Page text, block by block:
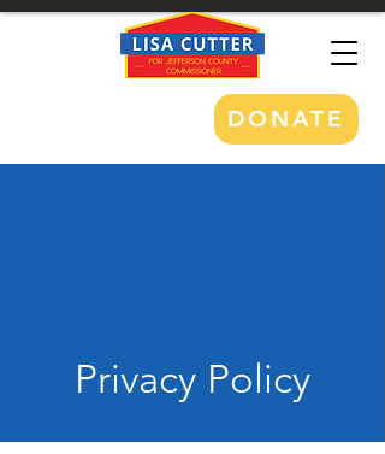
DONATE
Privacy Policy